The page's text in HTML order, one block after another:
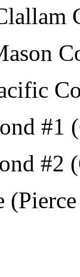
#1
#2